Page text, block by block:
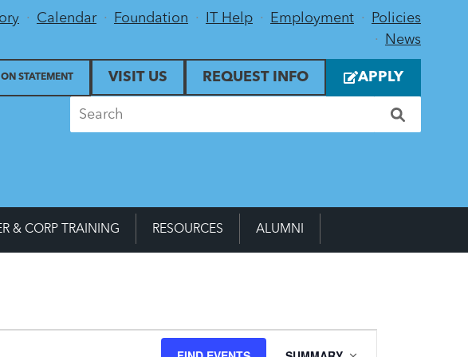
Calendar Foundation IT Help Employment
Policies
News
VISIT US
STATEMENT REQUEST INFO APPLY
& CORP TRAINING RESOURCES ALUMNI